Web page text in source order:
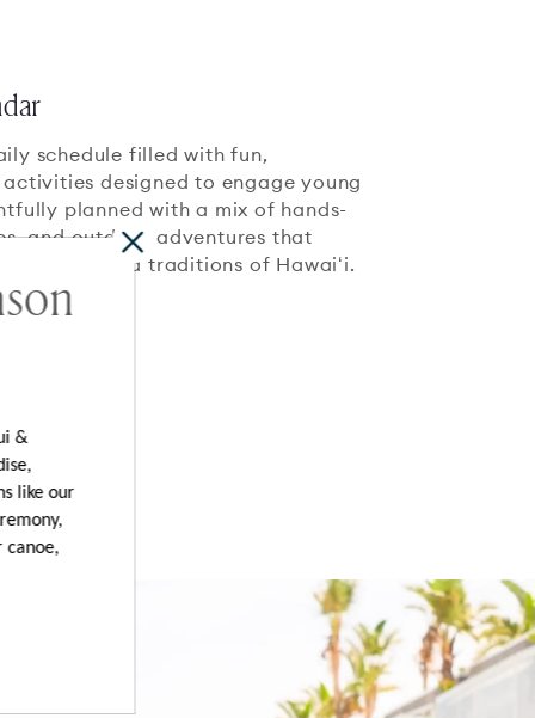
&
like our
canoe,
schedule filled with fun,
designed to engage young
planned with a mix of hands-
and outdoor adventures that
beauty and traditions of Hawaiʻi.